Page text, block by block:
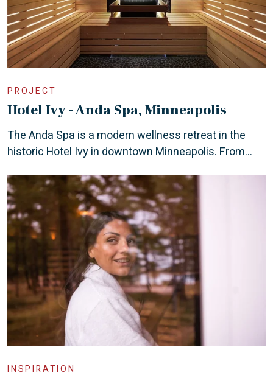
PROJECT
Hotel Ivy - Anda Spa, Minneapolis
The Anda Spa is a modern wellness retreat in the
historic Hotel Ivy in downtown Minneapolis. From...
INSPIRATION